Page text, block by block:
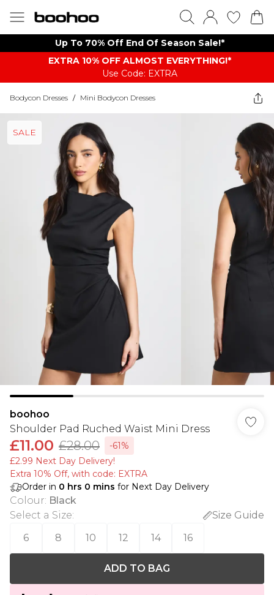
Up To 70% Off End Of Season Sale!*
EXTRA 10% OFF ALMOST EVERYTHING​​​!*
Use Code: EXTRA
Bodycon Dresses / Mini Bodycon Dresses
SALE
boohoo
Shoulder Pad Ruched Waist Mini Dress
£11.00 £28.00
-61%
£2.99 Next Day Delivery!
Extra 10% Off, with code: EXTRA
Order in 0 hrs 0 mins for Next Day Delivery
Colour: Black
Select a Size:
Size Guide
6
8 10 12 14 16
ADD TO BAG